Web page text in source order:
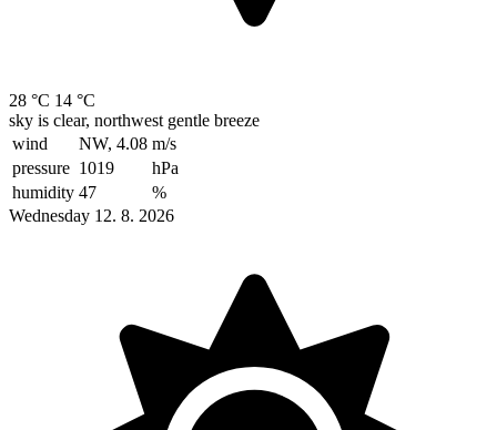
28 °C 14 °C
sky is clear, northwest gentle breeze
wind
NW, 4.08 m/s
pressure 1019
hPa
humidity 47
%
Wednesday 12. 8. 2026